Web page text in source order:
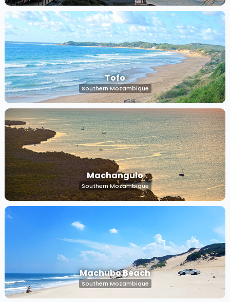
Tofo
Southern Mozambique
Machangulo
Southern Mozambique
Machubo Beach
Southern Mozambique